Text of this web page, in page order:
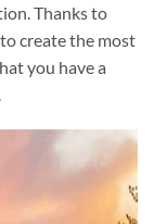
Thanks to
create the most
you have a